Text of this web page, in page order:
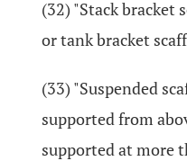
(32) "Stack bracket
or tank bracket
(33) "Suspended
supported from
supported at more